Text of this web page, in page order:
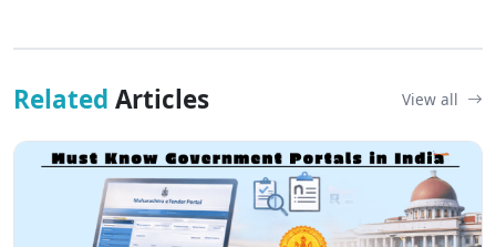
Related Articles View all